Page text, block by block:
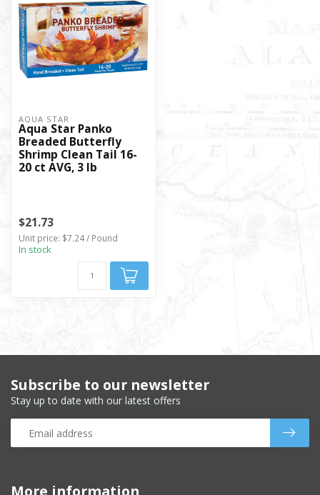
AQUA STAR
Aqua Star Panko
Breaded Butterfly
Shrimp Clean Tail 16-
20 ct AVG, 3 lb
$21.73
Unit price: $7.24 / Pound
In stock
Subscribe to our newsletter
Stay up to date with our latest offers